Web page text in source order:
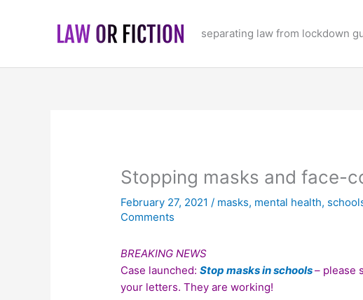
separating law from lockdown
Stopping masks and face-
February 27, 2021/ masks, mental health,
Comments
BREAKING NEWS
Case launched: Stop masks in schools– please
your letters. They are working!